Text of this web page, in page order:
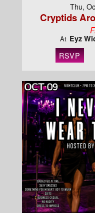
Thu,
Cryptids
At Eyz
RSVP